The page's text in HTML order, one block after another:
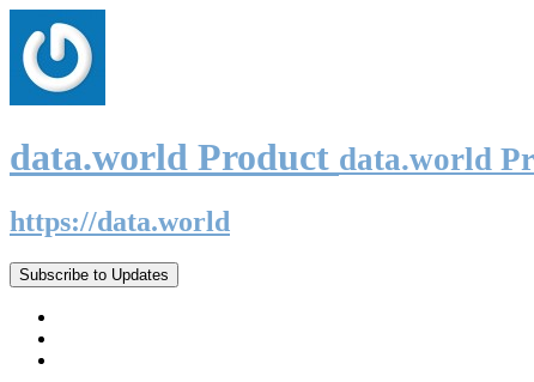
data.world Product data.world
https://data.world
Subscribe to Updates